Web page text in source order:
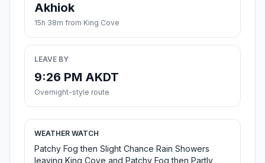
Akhiok
15h 38m from King Cove
LEAVE BY
9:26 PM AKDT
Overnight-style route
WEATHER WATCH
Patchy Fog then Slight Chance Rain Showers
leaving King Cove and Patchy Fog then Partly